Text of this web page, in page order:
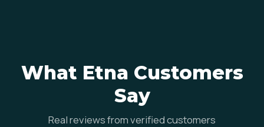
What Etna Customers
Say
Real reviews from verified customers